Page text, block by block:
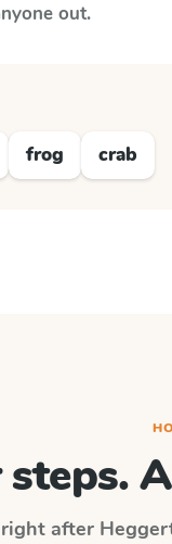
out.
frog crab
steps.
after